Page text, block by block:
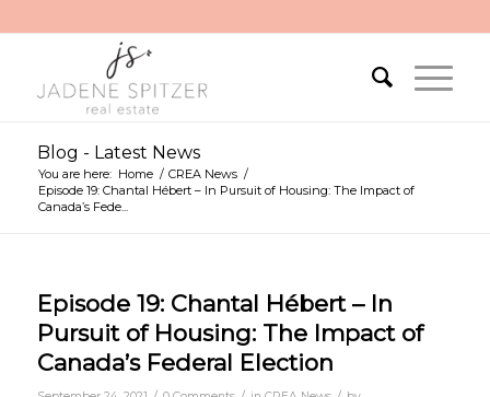
Blog - Latest News
You are here: Home / CREA News /
Episode 19: Chantal Hébert – In Pursuit of Housing: The Impact of
Canada’s Fede...
Episode 19: Chantal Hébert – In
Pursuit of Housing: The Impact of
Canada’s Federal Election